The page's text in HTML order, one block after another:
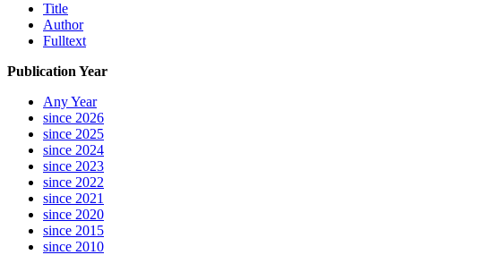
Title
Author
Fulltext
Publication Year
Any Year
since 2026
since 2025
since 2024
since 2023
since 2022
since 2021
since 2020
since 2015
since 2010